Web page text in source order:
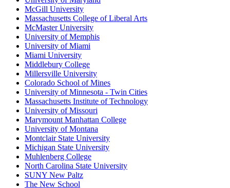
McGill University
Massachusetts College of Liberal Arts
McMaster University
University of Memphis
University of Miami
Miami University
Middlebury College
Millersville University
Colorado School of Mines
University of Minnesota - Twin Cities
Massachusetts Institute of Technology
University of Missouri
Marymount Manhattan College
University of Montana
Montclair State University
Michigan State University
Muhlenberg College
North Carolina State University
SUNY New Paltz
The New School